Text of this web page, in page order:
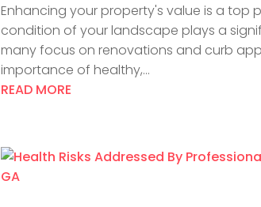
Enhancing your property's value is a top
condition of your landscape plays a
many focus on renovations and curb
importance of healthy,...
READ MORE